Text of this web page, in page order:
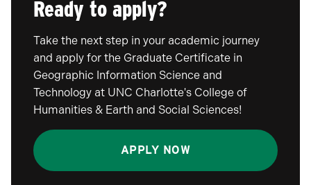
Ready to apply?
Take the next step in your academic journey
and apply for the Graduate Certificate in
Geographic Information Science and
Technology at UNC Charlotte's College of
Humanities & Earth and Social Sciences!
APPLY NOW